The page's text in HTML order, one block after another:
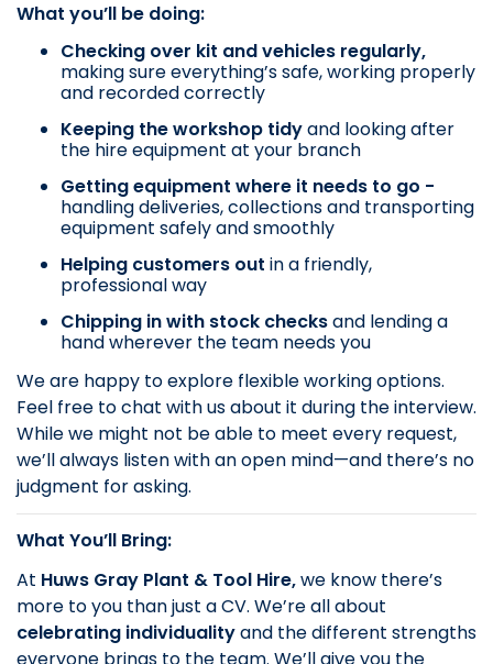
What you’ll be doing:
Checking over kit and vehicles regularly,
making sure everything’s safe, working properly
and recorded correctly
Keeping the workshop tidyand looking after
the hire equipment at your branch
Getting equipment where it needs to go -
handling deliveries, collections and transporting
equipment safely and smoothly
Helping customers out in a friendly,
professional way
Chipping in with stock checksand lending a
hand wherever the team needs you
We are happy to explore flexible working options.
Feel free to chat with us about it during the interview.
While we might not be able to meet every request,
we’ll always listen with an open mind—and there’s no
judgment for asking.
What You’ll Bring:
At Huws Gray Plant & Tool Hire,we know there’s
more to you than just a CV. We’re all about
celebrating individualityand the different strengths